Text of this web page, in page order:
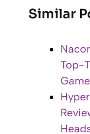
Similar
Top-